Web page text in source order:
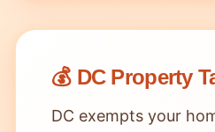
💰 DC Property
DC exempts your